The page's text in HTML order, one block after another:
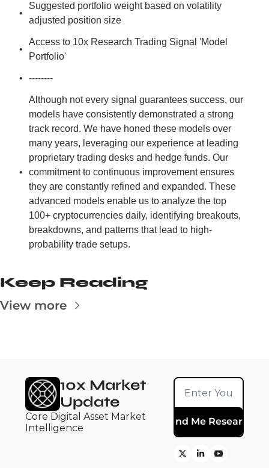
Suggested portfolio weight based on volatility
adjusted position size
Access to 10x Research Trading Signal 'Model
Portfolio'
--------
Although not every signal guarantees success, our
models have consistently demonstrated a strong
track record. We have honed these models over
many years, leveraging our experience at leading
proprietary trading desks and hedge funds. Our
commitment to continuous improvement ensures
they are constantly refined and expanded. These
advanced models enable us to analyze the top
100+ cryptocurrencies daily, identifying breakouts,
breakdowns, and patterns that lead to high-
probability trade setups.
Keep Reading
View more
10x Market
Update
Core Digital Asset Market
Intelligence
Send Me Research